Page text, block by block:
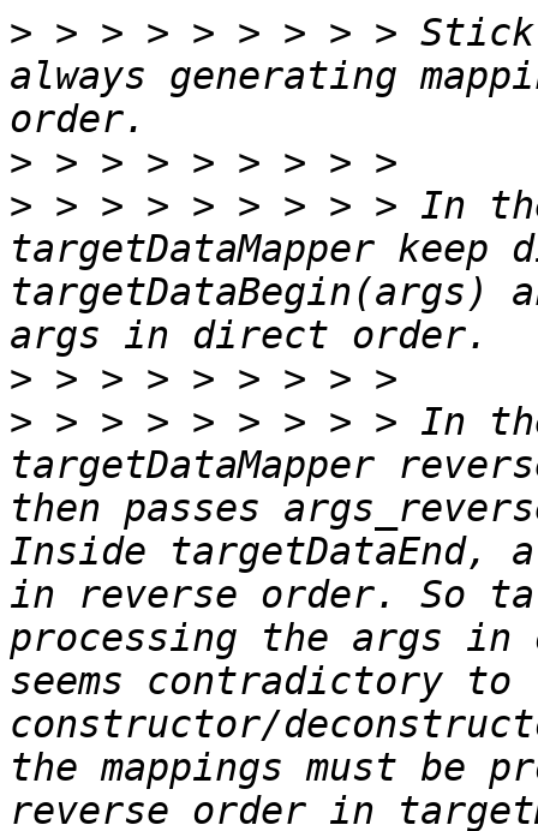
> > > > > > > > > Stick
always generating
>
> > > > > > > > > In
targetDataMapper
targetDataBegin(args)
>
> > > > > > > > > In
targetDataMapper
then passes
Inside targetDataEnd,
in reverse order. So
processing the args
seems contradictory to
constructor/
the mappings must be